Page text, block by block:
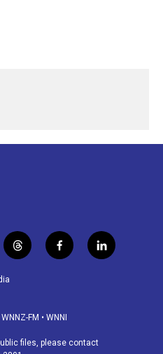
t
h
d
f
a
o
k
l
i
WNNZ-FM • WNNI
files, please contact